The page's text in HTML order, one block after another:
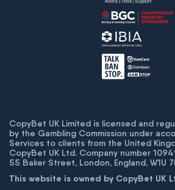
CopyBet UK Limited is licensed and
by the Gambling Commission under
Services to clients from the United
CopyBet UK Ltd. Company number
55 Baker Street, London, England, W1U
This website is owned by CopyBet UK